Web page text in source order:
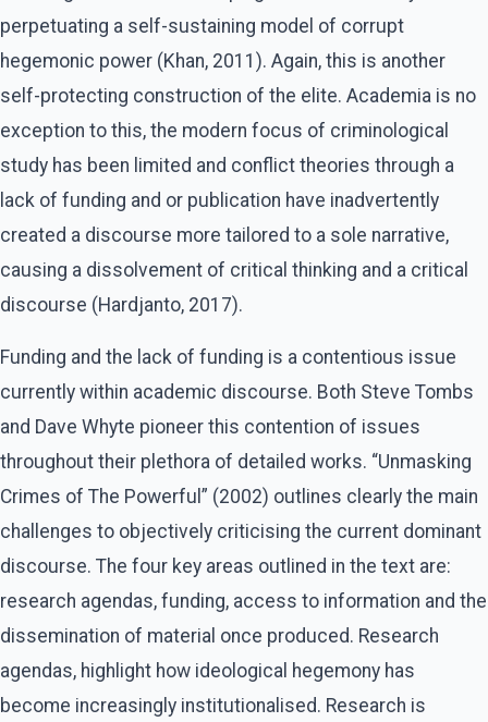
perpetuating a self-sustaining model of corrupt
hegemonic power (Khan, 2011). Again, this is another
self-protecting construction of the elite. Academia is no
exception to this, the modern focus of criminological
study has been limited and conflict theories through a
lack of funding and or publication have inadvertently
created a discourse more tailored to a sole narrative,
causing a dissolvement of critical thinking and a critical
discourse (Hardjanto, 2017).
Funding and the lack of funding is a contentious issue
currently within academic discourse. Both Steve Tombs
and Dave Whyte pioneer this contention of issues
throughout their plethora of detailed works. “Unmasking
Crimes of The Powerful” (2002) outlines clearly the main
challenges to objectively criticising the current dominant
discourse. The four key areas outlined in the text are:
research agendas, funding, access to information and the
dissemination of material once produced. Research
agendas, highlight how ideological hegemony has
become increasingly institutionalised. Research is